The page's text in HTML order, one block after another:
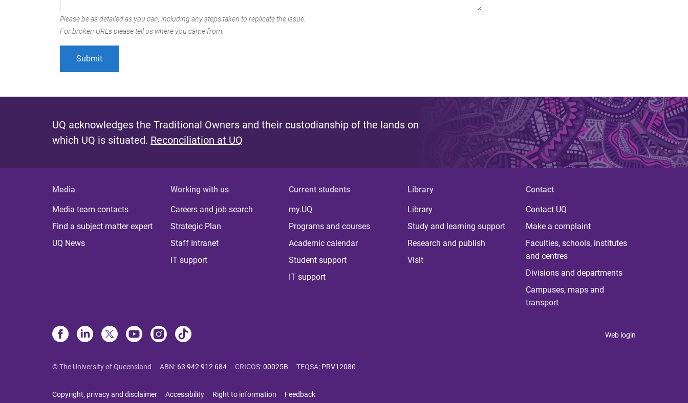
Please be as detailed as you can, including any steps taken to replicate the issue.
For broken URLs please tell us where you came from.
UQ acknowledges the Traditional Owners and their custodianship of the lands on
which UQ is situated. Reconciliation at UQ
Media
Media team contacts
Find a subject matter expert
UQ News
Working with us
Careers and job search
Strategic Plan
Staff Intranet
IT support
Current students
my.UQ
Programs and courses
Academic calendar
Student support
IT support
Library
Library
Study and learning support
Research and publish
Visit
Contact
Contact UQ
Make a complaint
Faculties, schools, institutes
and centres
Divisions and departments
Campuses, maps and
transport
Web login
© The University of Queensland ABN: 63 942 912 684 CRICOS:00025B TEQSA: PRV12080
Copyright, privacy and disclaimer Accessibility Right to information Feedback